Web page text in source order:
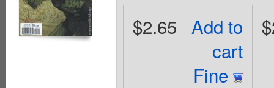
Add to
cart
Fine
$2.65